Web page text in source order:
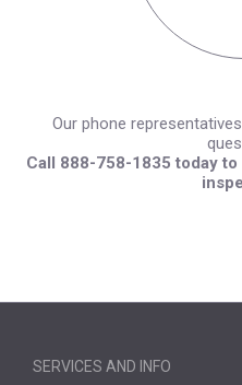
Our phone
Call 888-758-1835 today
SERVICES AND INFO